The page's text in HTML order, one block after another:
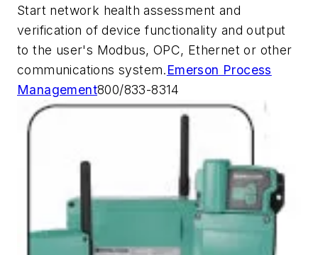
Start network health assessment and
verification of device functionality and output
to the user's Modbus, OPC, Ethernet or other
communications system.Emerson Process
Management800/833-8314